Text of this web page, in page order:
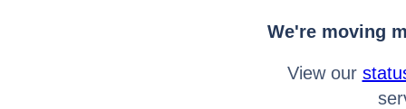
We're moving
View our